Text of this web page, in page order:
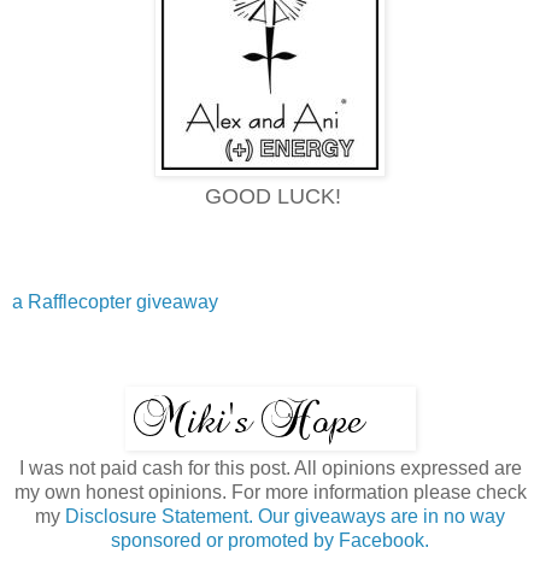
GOOD LUCK!
a Rafflecopter giveaway
I was not paid cash for this post. All opinions expressed are
my own honest opinions. For more information please check
my Disclosure Statement. Our giveaways are in no way
sponsored or promoted by Facebook.